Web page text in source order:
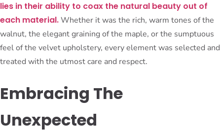
lies in their ability to coax the natural beauty out of
each material.Whether it was the rich, warm tones of the
walnut, the elegant graining of the maple, or the sumptuous
feel of the velvet upholstery, every element was selected and
treated with the utmost care and respect.
Embracing The
Unexpected